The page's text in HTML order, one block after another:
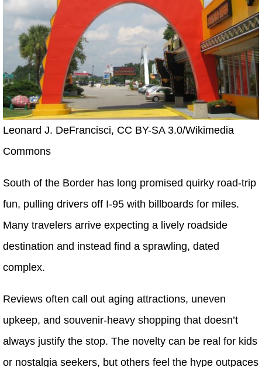
Leonard J. DeFrancisci, CC BY-SA 3.0/Wikimedia
Commons
South of the Border has long promised quirky road-trip
fun, pulling drivers off I-95 with billboards for miles.
Many travelers arrive expecting a lively roadside
destination and instead find a sprawling, dated
complex.
Reviews often call out aging attractions, uneven
upkeep, and souvenir-heavy shopping that doesn’t
always justify the stop. The novelty can be real for kids
or nostalgia seekers, but others feel the hype outpaces